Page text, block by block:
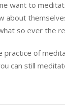
want to
about
so ever the
of
can still